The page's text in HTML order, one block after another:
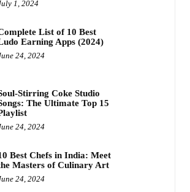
1, 2024
List of 10 Best
Earning Apps (2024)
24, 2024
Stirring Coke Studio
The Ultimate Top 15
24, 2024
Best Chefs in India: Meet
Masters of Culinary Art
24, 2024